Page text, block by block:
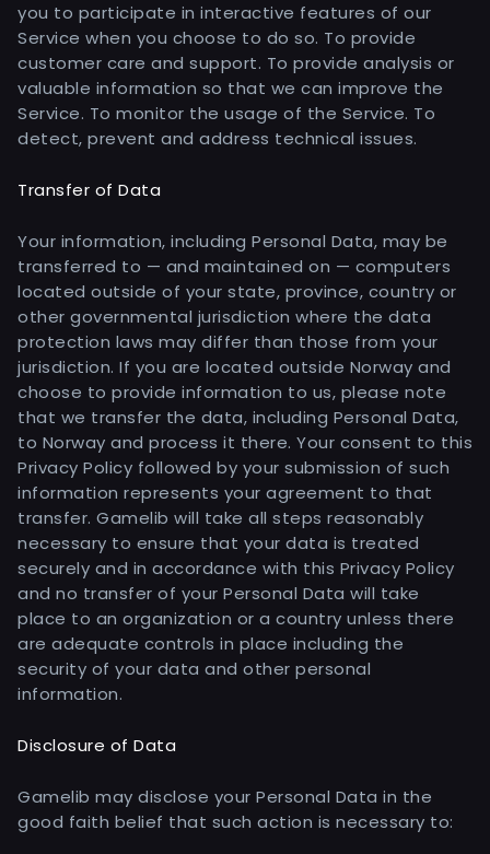
you to participate in interactive features of our
Service when you choose to do so. To provide
customer care and support. To provide analysis or
valuable information so that we can improve the
Service. To monitor the usage of the Service. To
detect, prevent and address technical issues.
Transfer of Data
Your information, including Personal Data, may be
transferred to — and maintained on — computers
located outside of your state, province, country or
other governmental jurisdiction where the data
protection laws may differ than those from your
jurisdiction. If you are located outside Norway and
choose to provide information to us, please note
that we transfer the data, including Personal Data,
to Norway and process it there. Your consent to this
Privacy Policy followed by your submission of such
information represents your agreement to that
transfer. Gamelib will take all steps reasonably
necessary to ensure that your data is treated
securely and in accordance with this Privacy Policy
and no transfer of your Personal Data will take
place to an organization or a country unless there
are adequate controls in place including the
security of your data and other personal
information.
Disclosure of Data
Gamelib may disclose your Personal Data in the
good faith belief that such action is necessary to: